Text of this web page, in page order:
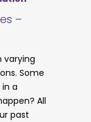
–
varying
Some
a
All
past